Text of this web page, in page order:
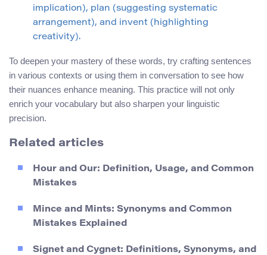
implication), plan (suggesting systematic
arrangement), and invent (highlighting
creativity).
To deepen your mastery of these words, try crafting sentences
in various contexts or using them in conversation to see how
their nuances enhance meaning. This practice will not only
enrich your vocabulary but also sharpen your linguistic
precision.
Related articles
Hour and Our: Definition, Usage, and Common
Mistakes
Mince and Mints: Synonyms and Common
Mistakes Explained
Signet and Cygnet: Definitions, Synonyms, and